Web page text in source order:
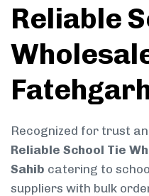
Reliable
Recognized for trust
Reliable School Tie
Sahib catering to
suppliers with bulk